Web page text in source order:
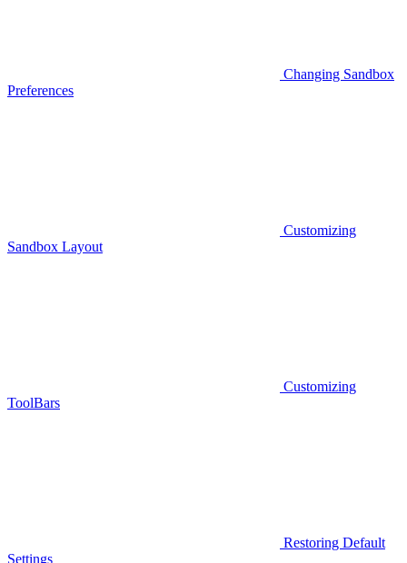
Changing Sandbox
Preferences
Customizing
Sandbox Layout
Customizing
ToolBars
Restoring Default
Settings